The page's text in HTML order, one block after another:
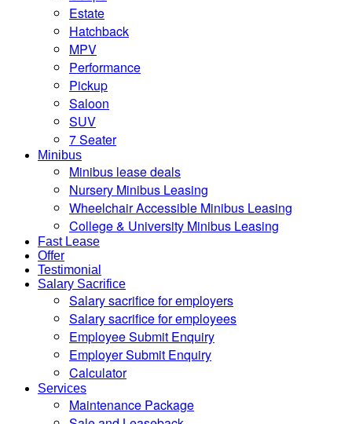
Estate
Hatchback
MPV
Performance
Pickup
Saloon
SUV
7 Seater
Minibus
Minibus lease deals
Nursery Minibus Leasing
Wheelchair Accessible Minibus Leasing
College & University Minibus Leasing
Fast Lease
Offer
Testimonial
Salary Sacrifice
Salary sacrifice for employers
Salary sacrifice for employees
Employee Submit Enquiry
Employer Submit Enquiry
Calculator
Services
Maintenance Package